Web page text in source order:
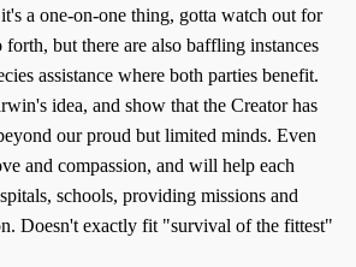
a one-on-one thing, gotta watch out for
but there are also baffling instances
assistance where both parties benefit.
idea, and show that the Creator has
our proud but limited minds. Even
and compassion, and will help each
schools, providing missions and
Doesn't exactly fit "survival of the fittest"